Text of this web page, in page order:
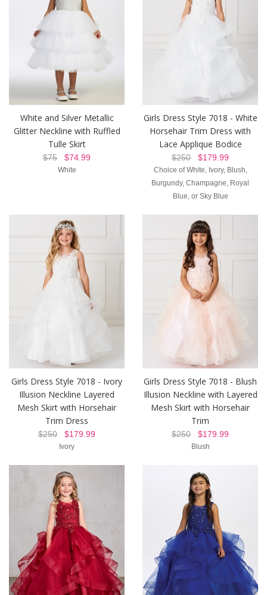
White and Silver Metallic
Glitter Neckline with Ruffled
Tulle Skirt
$75 $74.99
White
Girls Dress Style 7018 - White
Horsehair Trim Dress with
Lace Applique Bodice
$250 $179.99
Choice of White, Ivory, Blush,
Burgundy, Champagne, Royal
Blue, or Sky Blue
Girls Dress Style 7018 - Ivory
Illusion Neckline Layered
Mesh Skirt with Horsehair
Trim Dress
$250 $179.99
Ivory
Girls Dress Style 7018 - Blush
Illusion Neckline with Layered
Mesh Skirt with Horsehair
Trim
$250 $179.99
Blush